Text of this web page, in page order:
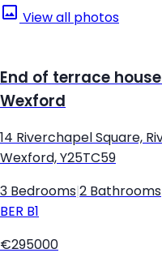
View all photos
End of terrace
Wexford
14 Riverchapel Square,
Wexford, Y25TC59
3 Bedrooms 2 Bathrooms
BER B1
€295000